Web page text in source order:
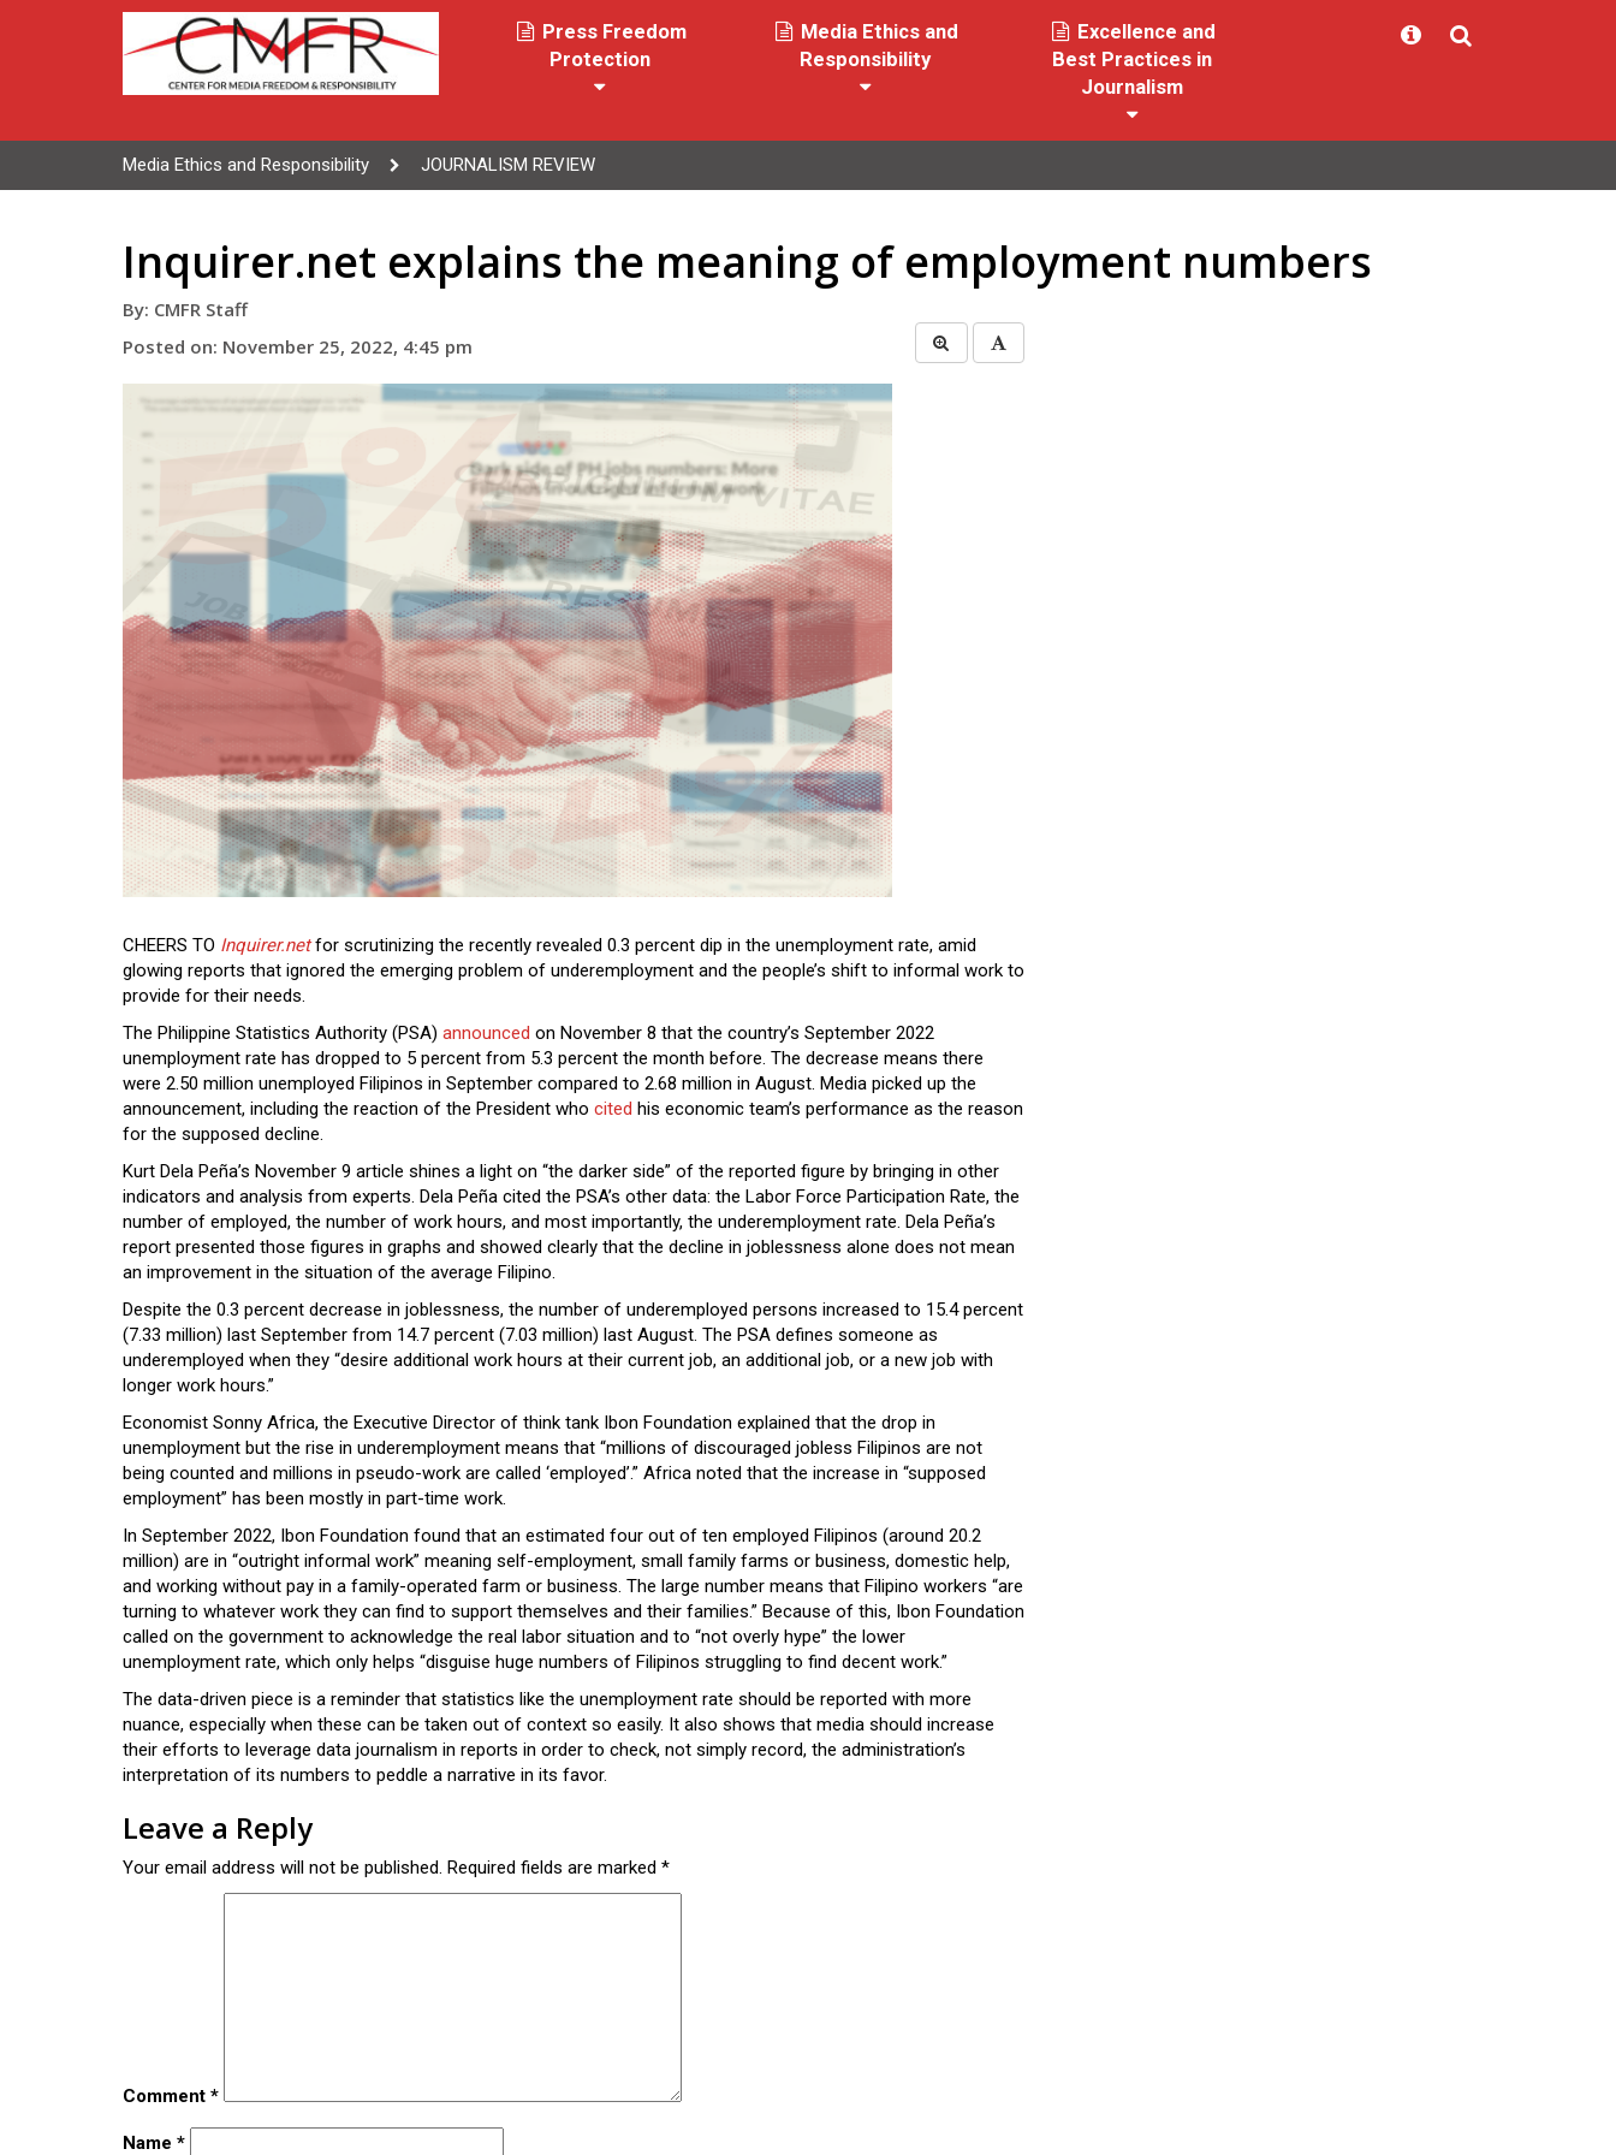
Press Freedom
Protection
Media Ethics and
Responsibility
Excellence and
Best Practices in
Journalism
Media Ethics and Responsibility JOURNALISM REVIEW
Inquirer.net explains the meaning of employment numbers
By: CMFR Staff
Posted on: November 25, 2022, 4:45 pm
CHEERS TO Inquirer.netfor scrutinizing the recently revealed 0.3 percent dip in the unemployment rate, amid
glowing reports that ignored the emerging problem of underemployment and the people’s shift to informal work to
provide for their needs.
The Philippine Statistics Authority (PSA) announced on November 8 that the country’s September 2022
unemployment rate has dropped to 5 percent from 5.3 percent the month before. The decrease means there
were 2.50 million unemployed Filipinos in September compared to 2.68 million in August. Media picked up the
announcement, including the reaction of the President who cited his economic team’s performance as the reason
for the supposed decline.
Kurt Dela Peña’s November 9 article shines a light on “the darker side” of the reported figure by bringing in other
indicators and analysis from experts. Dela Peña cited the PSA’s other data: the Labor Force Participation Rate, the
number of employed, the number of work hours, and most importantly, the underemployment rate. Dela Peña’s
report presented those figures in graphs and showed clearly that the decline in joblessness alone does not mean
an improvement in the situation of the average Filipino.
Despite the 0.3 percent decrease in joblessness, the number of underemployed persons increased to 15.4 percent
(7.33 million) last September from 14.7 percent (7.03 million) last August. The PSA defines someone as
underemployed when they “desire additional work hours at their current job, an additional job, or a new job with
longer work hours.”
Economist Sonny Africa, the Executive Director of think tank Ibon Foundation explained that the drop in
unemployment but the rise in underemployment means that “millions of discouraged jobless Filipinos are not
being counted and millions in pseudo-work are called ‘employed’.” Africa noted that the increase in “supposed
employment” has been mostly in part-time work.
In September 2022, Ibon Foundation found that an estimated four out of ten employed Filipinos (around 20.2
million) are in “outright informal work” meaning self-employment, small family farms or business, domestic help,
and working without pay in a family-operated farm or business. The large number means that Filipino workers “are
turning to whatever work they can find to support themselves and their families.” Because of this, Ibon Foundation
called on the government to acknowledge the real labor situation and to “not overly hype” the lower
unemployment rate, which only helps “disguise huge numbers of Filipinos struggling to find decent work.”
The data-driven piece is a reminder that statistics like the unemployment rate should be reported with more
nuance, especially when these can be taken out of context so easily. It also shows that media should increase
their efforts to leverage data journalism in reports in order to check, not simply record, the administration’s
interpretation of its numbers to peddle a narrative in its favor.
Leave a Reply
Your email address will not be published. Required fields are marked *
Comment *
Name *